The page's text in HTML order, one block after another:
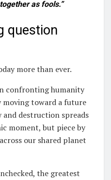
as fools.”
question
more than ever.
confronting humanity
moving toward a future
destruction spreads
moment, but piece by
our shared planet
the greatest